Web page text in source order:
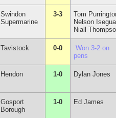
Swindon
Supermarine
3-3
Tom
Nelson
Niall
Tavistock 0-0
Won 3-2 on
pens
Hendon 1-0 Dylan Jones
Gosport
Borough
1-0 Ed James